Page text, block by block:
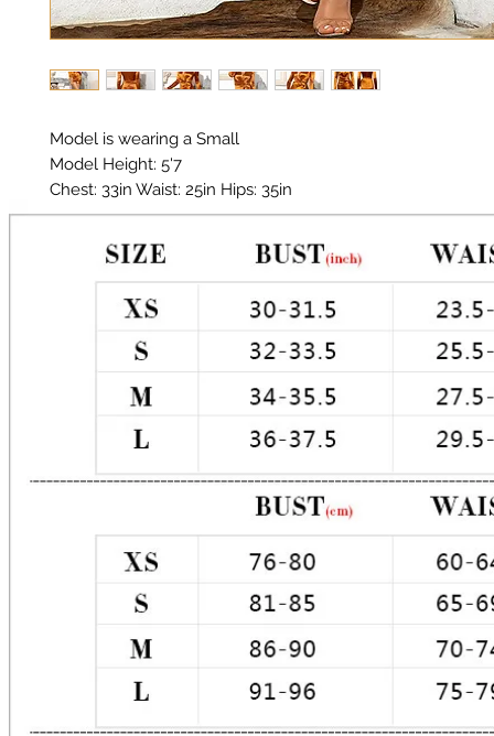
Model is wearing a Small
Model Height: 5'7
Chest: 33in Waist: 25in Hips: 35in
Material: Premium Polyester Satin
Color: Orange